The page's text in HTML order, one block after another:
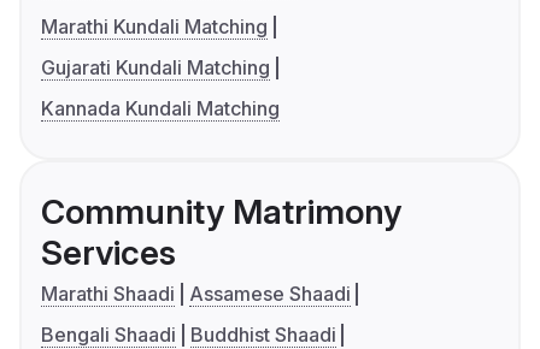
Marathi Kundali Matching
Gujarati Kundali Matching
Kannada Kundali Matching
Community Matrimony
Services
Marathi Shaadi
Assamese Shaadi
Bengali Shaadi
Buddhist Shaadi